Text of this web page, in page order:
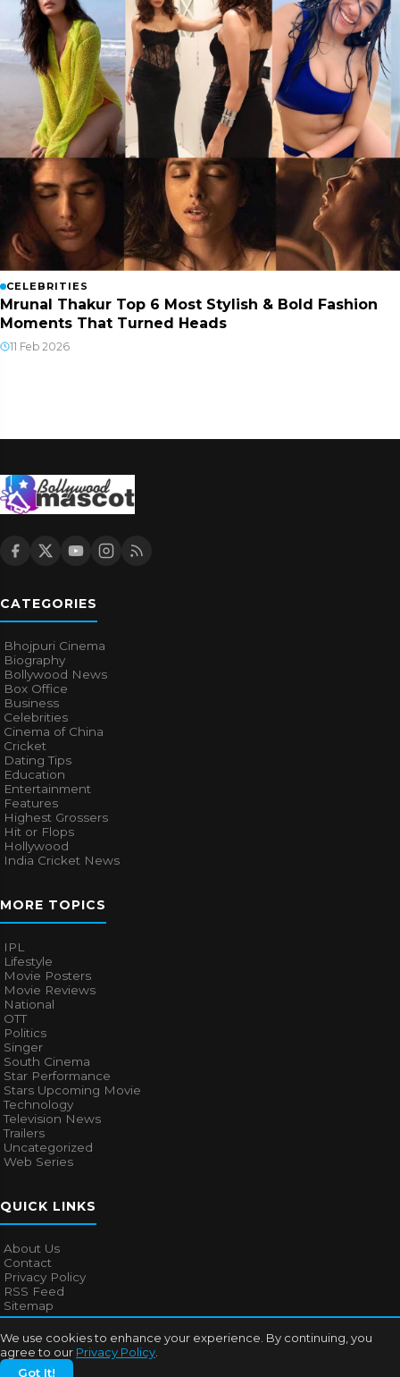
We use cookies to enhance your experience. By continuing, you
agree to our Privacy Policy
Got It!
CELEBRITIES
Mrunal Thakur Top 6 Most Stylish & Bold Fashion
Moments That Turned Heads
11 Feb 2026
CATEGORIES
Bhojpuri Cinema
Biography
Bollywood News
Box Office
Business
Celebrities
Cinema of China
Cricket
Dating Tips
Education
Entertainment
Features
Highest Grossers
Hit or Flops
Hollywood
India Cricket News
MORE TOPICS
IPL
Lifestyle
Movie Posters
Movie Reviews
National
OTT
Politics
Singer
South Cinema
Star Performance
Stars Upcoming Movie
Technology
Television News
Trailers
Uncategorized
Web Series
QUICK LINKS
About Us
Contact
Privacy Policy
RSS Feed
Sitemap
© 2026Bollywood Mascot. All rights reserved.